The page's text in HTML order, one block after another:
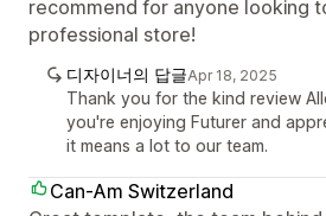
recommend for anyone looking
professional store!
디자이너의 답글Apr 18, 2025
Thank you for the kind review
you're enjoying Futurer and
it means a lot to our team.
Can-Am Switzerland